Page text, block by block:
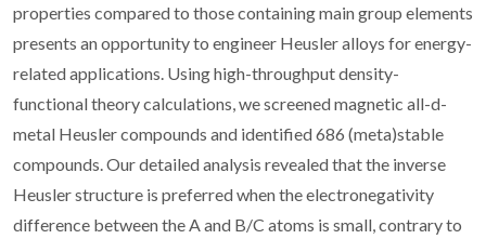
properties compared to those containing main group elements
presents an opportunity to engineer Heusler alloys for energy-
related applications. Using high-throughput density-
functional theory calculations, we screened magnetic all-d-
metal Heusler compounds and identified 686 (meta)stable
compounds. Our detailed analysis revealed that the inverse
Heusler structure is preferred when the electronegativity
difference between the A and B/C atoms is small, contrary to